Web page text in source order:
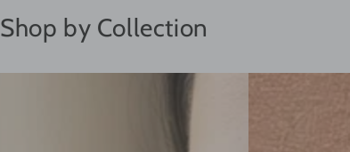
Shop by Collection